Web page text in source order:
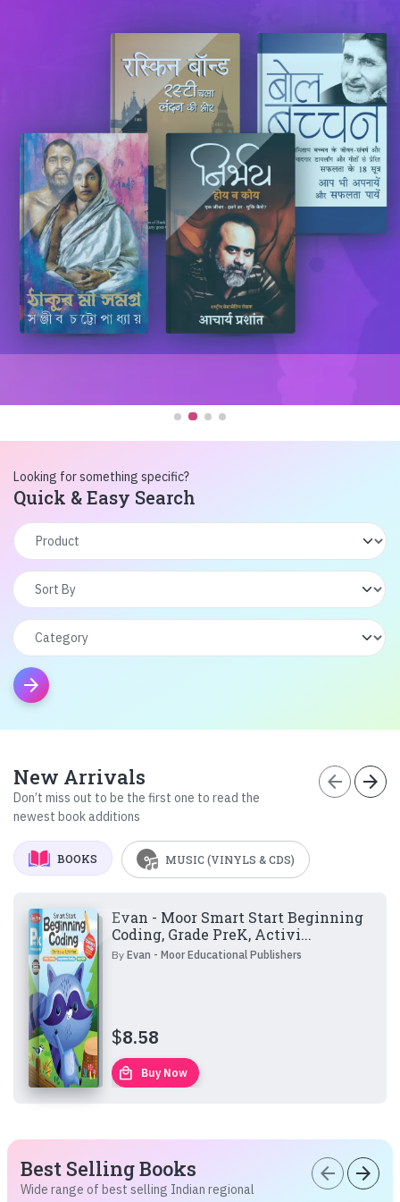
Looking for something specific?
Quick & Easy Search
arrow_forward
New Arrivals
Don’t miss out to be the first one to read the
newest book additions
arrow_back arrow_forward
BOOKS MUSIC (VINYLS & CDS)
Evan - Moor Smart Start Beginning
Coding, Grade PreK, Activi...
ByEvan - Moor Educational Publishers
$8.58
local_mall Buy Now
Best Selling Books
Wide range of best selling Indian regional
arrow_back arrow_forward